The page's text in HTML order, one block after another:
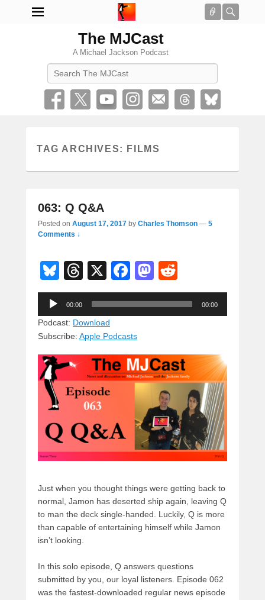
Connect
The MJCast
A Michael Jackson Podcast
TAG ARCHIVES: FILMS
063: Q Q&A
Posted on August 17, 2017 by Charles Thomson — 5
Comments ↓
Bl
u
e
sk
y
T
hr
e
a
d
s
X
F
a
c
b
o
o
k
M
a
st
o
n
e
d
Audio
Player
00:00 00:00
Podcast: Download
Subscribe: Apple Podcasts
Just when you thought things were getting back to
normal, Jamon has deserted ship again, leaving Q
to man the deck single-handed. Luckily, Q is more
than capable of entertaining himself while Jamon
isn’t looking.
In this solo episode, Q answers questions
submitted by you, our loyal listeners. Episode 062
was the fastest-downloaded regular news episode